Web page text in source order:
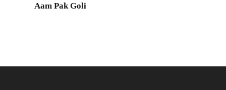
Aam Pak Goli